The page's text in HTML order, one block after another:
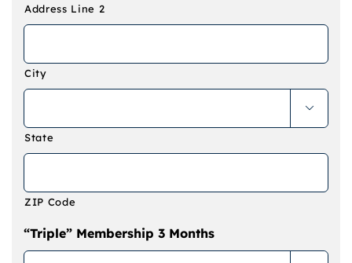
Address Line 2
City

State
ZIP Code
“Triple” Membership 3 Months